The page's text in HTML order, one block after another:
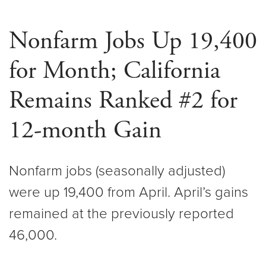
Nonfarm Jobs Up 19,400
for Month; California
Remains Ranked #2 for
12-month Gain
Nonfarm jobs (seasonally adjusted)
were up 19,400 from April. April’s gains
remained at the previously reported
46,000.